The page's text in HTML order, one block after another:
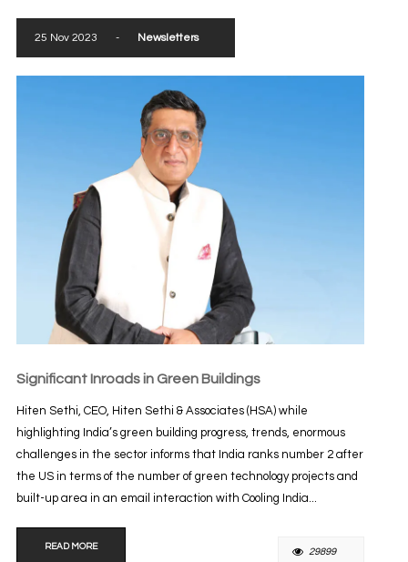
25 Nov 2023 - Newsletters
Significant Inroads in Green Buildings
Hiten Sethi, CEO, Hiten Sethi & Associates (HSA) while
highlighting India’s green building progress, trends, enormous
challenges in the sector informs that India ranks number 2 after
the US in terms of the number of green technology projects and
built-up area in an email interaction with Cooling India...
READ MORE 29899